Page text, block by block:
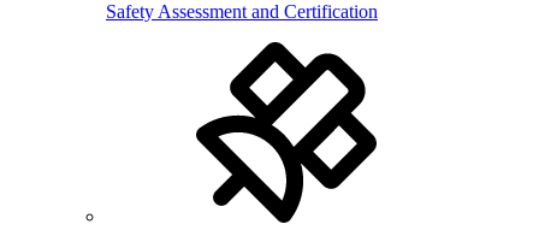
Safety Assessment and Certification